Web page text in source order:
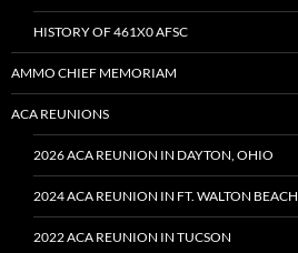
HISTORY OF 461X0 AFSC
AMMO CHIEF MEMORIAM
ACA REUNIONS
2026 ACA REUNION IN DAYTON, OHIO
2024 ACA REUNION IN FT. WALTON BEACH
2022 ACA REUNION IN TUCSON